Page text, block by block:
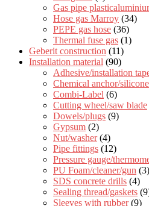
Gas pipe
Hose gas Marroy (34)
PEPE gas hose (36)
Thermal fuse gas (1)
Geberit construction (11)
Installation material (90)
Adhesive/installation
Chemical anchor/silicone
Combi-Label (6)
Cutting wheel/saw blade
Dowels/plugs (9)
Gypsum (2)
Nut/washer (4)
Pipe fittings (12)
Pressure gauge/
PU Foam/cleaner/gun (3)
SDS concrete drills (4)
Sealing thread/gaskets
Sleeves with rubber (9)